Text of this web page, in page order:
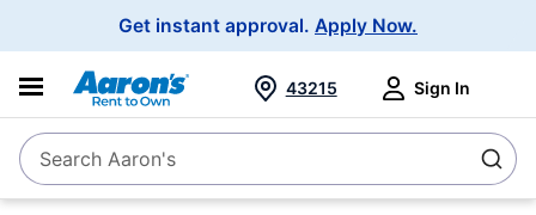
Get instant approval. Apply Now.
SearchSearch Aaron's
43215 Sign In